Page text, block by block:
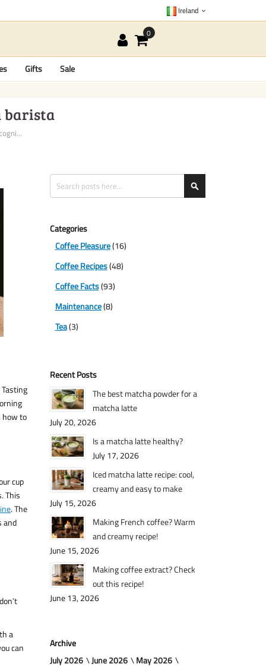
Ireland
Gifts Sale
barista
how to
cup
This
. The
and
a
can
Search
Categories
Coffee Pleasure(16)
Coffee Recipes(48)
Coffee Facts(93)
Maintenance(8)
Tea(3)
Recent Posts
The best matcha powder for a
matcha latte
July 20, 2026
Is a matcha latte healthy?
July 17, 2026
Iced matcha latte recipe: cool,
creamy and easy to make
July 15, 2026
Making French coffee? Warm
and creamy recipe!
June 15, 2026
Making coffee extract? Check
out this recipe!
June 13, 2026
Archive
July 2026
June 2026
May 2026